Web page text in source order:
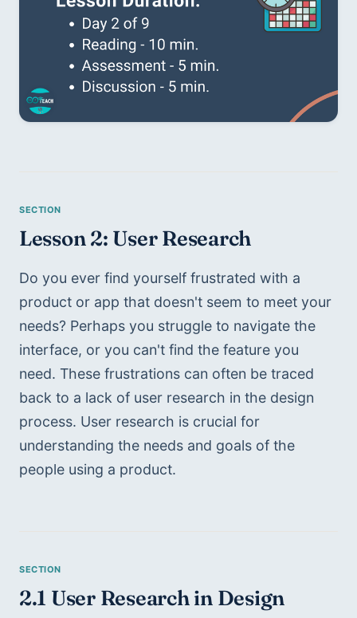
Lesson 2: User Research
Do you ever find yourself frustrated with a
product or app that doesn't seem to meet your
needs? Perhaps you struggle to navigate the
interface, or you can't find the feature you
need. These frustrations can often be traced
back to a lack of user research in the design
process. User research is crucial for
understanding the needs and goals of the
people using a product.
2.1 User Research in Design